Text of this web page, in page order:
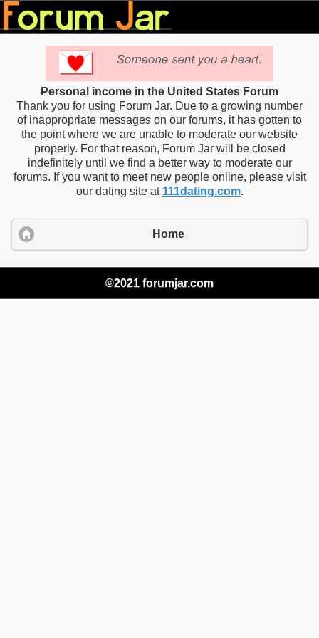
Personal income in the United States Forum
Thank you for using Forum Jar. Due to a growing number
of inappropriate messages on our forums, it has gotten to
the point where we are unable to moderate our website
properly. For that reason, Forum Jar will be closed
indefinitely until we find a better way to moderate our
forums. If you want to meet new people online, please visit
our dating site at 111dating.com.
Home
©2021 forumjar.com